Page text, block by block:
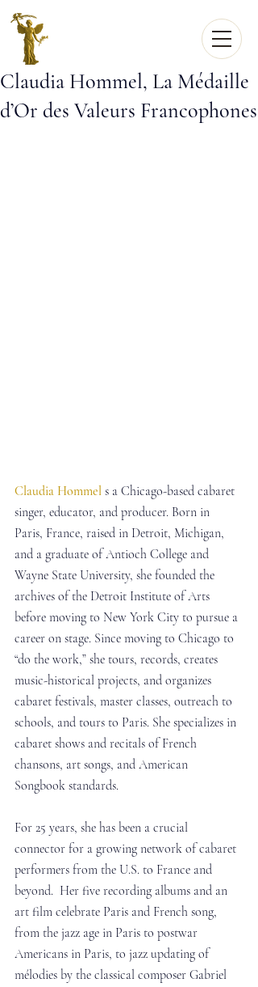
Claudia Hommel, La Médaille
d’Or des Valeurs Francophones
Claudia Hommel s a Chicago-based cabaret
singer, educator, and producer. Born in
Paris, France, raised in Detroit, Michigan,
and a graduate of Antioch College and
Wayne State University, she founded the
archives of the Detroit Institute of Arts
before moving to New York City to pursue a
career on stage. Since moving to Chicago to
“do the work,” she tours, records, creates
music-historical projects, and organizes
cabaret festivals, master classes, outreach to
schools, and tours to Paris. She specializes in
cabaret shows and recitals of French
chansons, art songs, and American
Songbook standards.
For 25 years, she has been a crucial
connector for a growing network of cabaret
performers from the U.S. to France and
beyond.  Her five recording albums and an
art film celebrate Paris and French song,
from the jazz age in Paris to postwar
Americans in Paris, to jazz updating of
mélodies by the classical composer Gabriel